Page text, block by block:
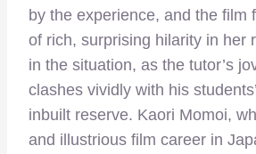
by the experience, and the film
of rich, surprising hilarity in her
in the situation, as the tutor’s
clashes vividly with his
inbuilt reserve. Kaori Momoi,
and illustrious film career in